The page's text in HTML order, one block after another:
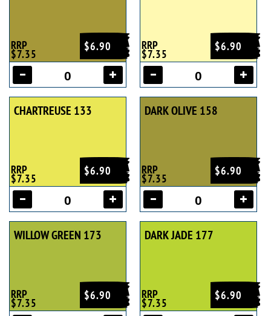
$6.90
RRP
$7.35
$6.90
RRP
$7.35
CHARTREUSE 133
$6.90
RRP
$7.35
DARK OLIVE 158
$6.90
RRP
$7.35
WILLOW GREEN 173
$6.90
RRP
$7.35
DARK JADE 177
$6.90
RRP
$7.35